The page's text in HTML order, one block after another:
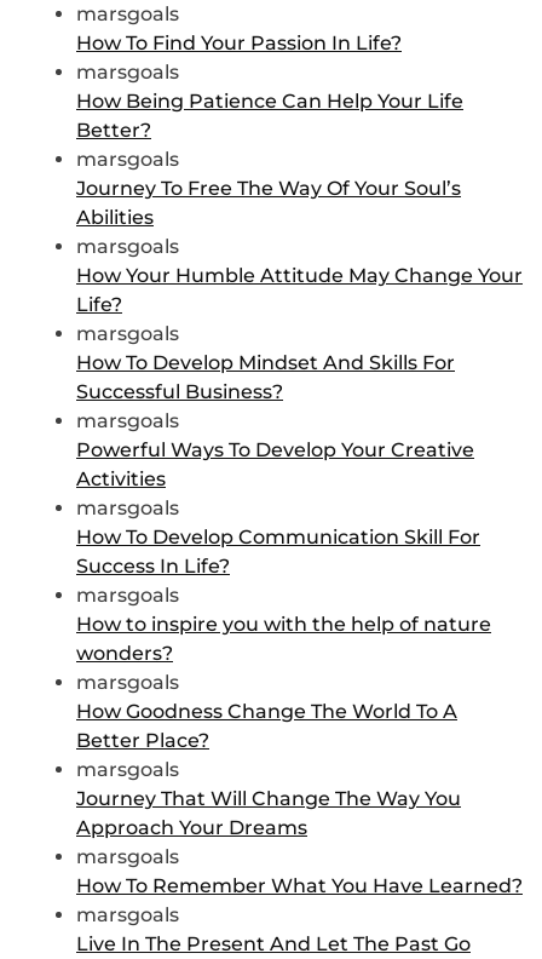
marsgoals
How To Find Your Passion In Life?
marsgoals
How Being Patience Can Help Your Life
Better?
marsgoals
Journey To Free The Way Of Your Soul’s
Abilities
marsgoals
How Your Humble Attitude May Change Your
Life?
marsgoals
How To Develop Mindset And Skills For
Successful Business?
marsgoals
Powerful Ways To Develop Your Creative
Activities
marsgoals
How To Develop Communication Skill For
Success In Life?
marsgoals
How to inspire you with the help of nature
wonders?
marsgoals
How Goodness Change The World To A
Better Place?
marsgoals
Journey That Will Change The Way You
Approach Your Dreams
marsgoals
How To Remember What You Have Learned?
marsgoals
Live In The Present And Let The Past Go